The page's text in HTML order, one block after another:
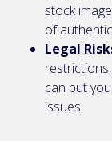
stock
of
Legal
can put
issues.